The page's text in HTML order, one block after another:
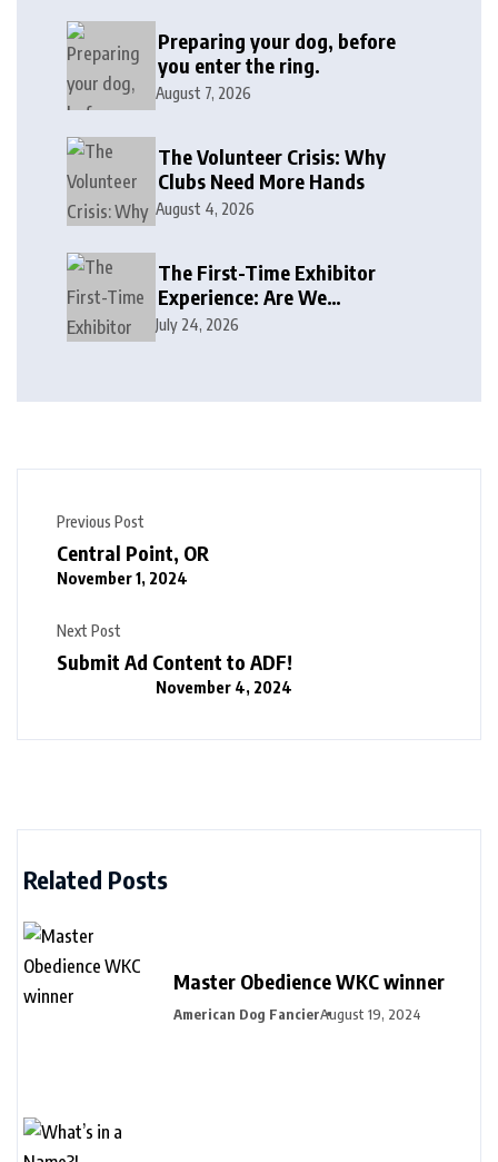
Preparing your dog, before
you enter the ring.
August 7, 2026
The Volunteer Crisis: Why
Clubs Need More Hands
August 4, 2026
The First-Time Exhibitor
Experience: Are We
Welcoming or Intimidating?
July 24, 2026
Previous Post
Central Point, OR
November 1, 2024
Next Post
Submit Ad Content to ADF!
November 4, 2024
Related Posts
Master Obedience WKC winner
American Dog FancierAugust 19, 2024